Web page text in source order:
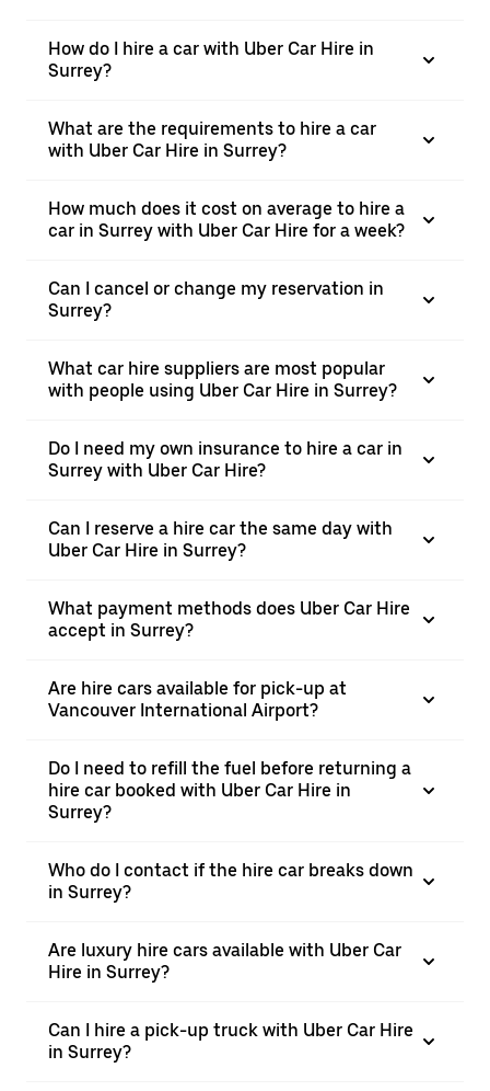
How do I hire a car with Uber Car Hire in
Surrey?
What are the requirements to hire a car
with Uber Car Hire in Surrey?
How much does it cost on average to hire a
car in Surrey with Uber Car Hire for a week?
Can I cancel or change my reservation in
Surrey?
What car hire suppliers are most popular
with people using Uber Car Hire in Surrey?
Do I need my own insurance to hire a car in
Surrey with Uber Car Hire?
Can I reserve a hire car the same day with
Uber Car Hire in Surrey?
What payment methods does Uber Car Hire
accept in Surrey?
Are hire cars available for pick-up at
Vancouver International Airport?
Do I need to refill the fuel before returning a
hire car booked with Uber Car Hire in
Surrey?
Who do I contact if the hire car breaks down
in Surrey?
Are luxury hire cars available with Uber Car
Hire in Surrey?
Can I hire a pick-up truck with Uber Car Hire
in Surrey?